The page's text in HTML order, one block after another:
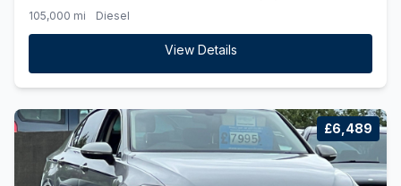
105,000 mi
Diesel
View Details
£6,489